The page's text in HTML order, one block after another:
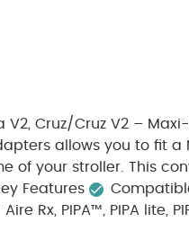
Cruz/Cruz V2 –
allows you to fit
of your stroller. This
Features
Rx, PIPA™, PIPA lite,